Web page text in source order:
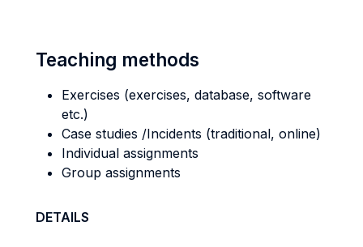
Teaching methods
Exercises (exercises, database, software
etc.)
Case studies /Incidents (traditional, online)
Individual assignments
Group assignments
DETAILS